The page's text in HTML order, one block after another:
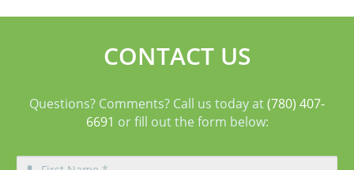
CONTACT US
Questions? Comments? Call us today at(780) 407-
6691 or fill out the form below: